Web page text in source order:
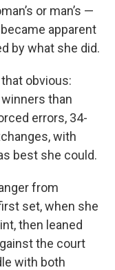
or man’s —
apparent
by what she did.
obvious:
than
errors, 34-
with
best she could.
from
set, when she
then leaned
the court
with both